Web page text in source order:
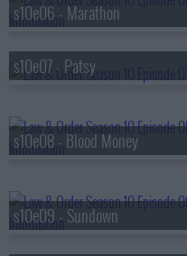
s10e06 - Marathon
s10e07 - Patsy
s10e08 - Blood Money
s10e09 - Sundown